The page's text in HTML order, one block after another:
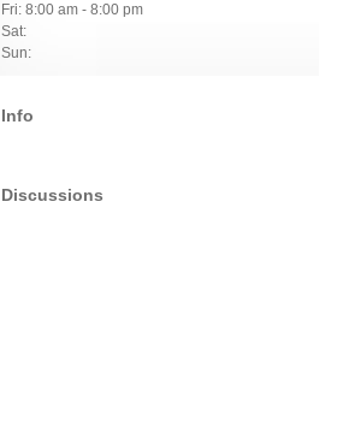
Fri: 8:00 am - 8:00 pm
Sat:
Sun:
Info
Discussions